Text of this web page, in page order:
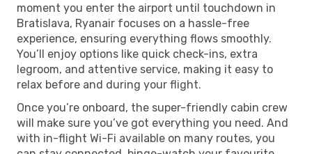
moment you enter the airport until touchdown in
Bratislava, Ryanair focuses on a hassle-free
experience, ensuring everything flows smoothly.
You’ll enjoy options like quick check-ins, extra
legroom, and attentive service, making it easy to
relax before and during your flight.
Once you’re onboard, the super-friendly cabin crew
will make sure you’ve got everything you need. And
with in-flight Wi-Fi available on many routes, you